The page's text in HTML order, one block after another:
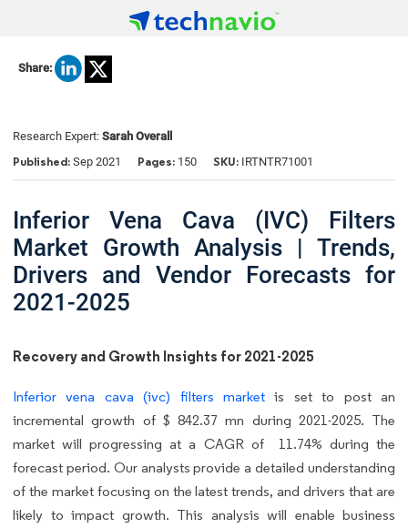
Share:
Research Expert: Sarah Overall
Published: Sep 2021 Pages: 150 SKU: IRTNTR71001
Inferior Vena Cava (IVC) Filters
Market Growth Analysis | Trends,
Drivers and Vendor Forecasts for
2021-2025
Recovery and Growth Insights for 2021-2025
Inferior vena cava (ivc) filters market is set to post an
incremental growth of $ 842.37 mn during 2021-2025. The
market will progressing at a CAGR of 11.74% during the
forecast period. Our analysts provide a detailed understanding
of the market focusing on the latest trends, and drivers that are
likely to impact growth. This analysis will enable business